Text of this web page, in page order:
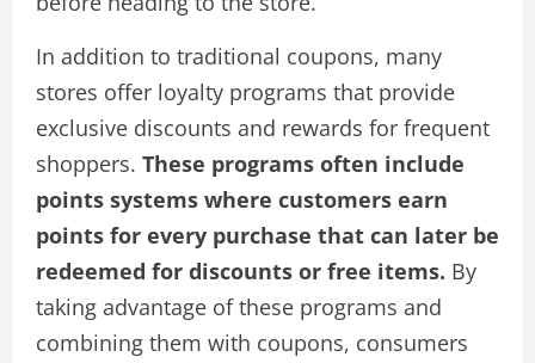
In addition to traditional coupons, many
stores offer loyalty programs that provide
exclusive discounts and rewards for frequent
shoppers. These programs often include
points systems where customers earn
points for every purchase that can later be
redeemed for discounts or free items. By
taking advantage of these programs and
combining them with coupons, consumers